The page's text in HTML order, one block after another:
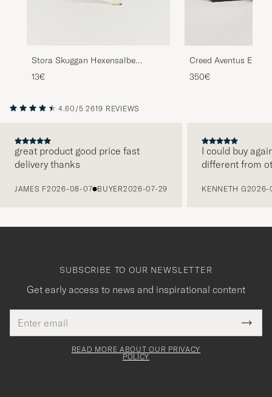
Stora Skuggan Hexensalbe
Sample 2ml
13€
Creed Aventus Eau
100ml
350€
4.60/5 2619 REVIEWS
great product good price fast
delivery thanks
JAMES F2026-08-07 BUYER2026-07-29
I could buy
different from
KENNETH G2026-
SUBSCRIBE TO OUR NEWSLETTER
Get early access to news and inspirational content
address
This
field
Tack
för
READ MORE ABOUT OUR PRIVACY
POLICY